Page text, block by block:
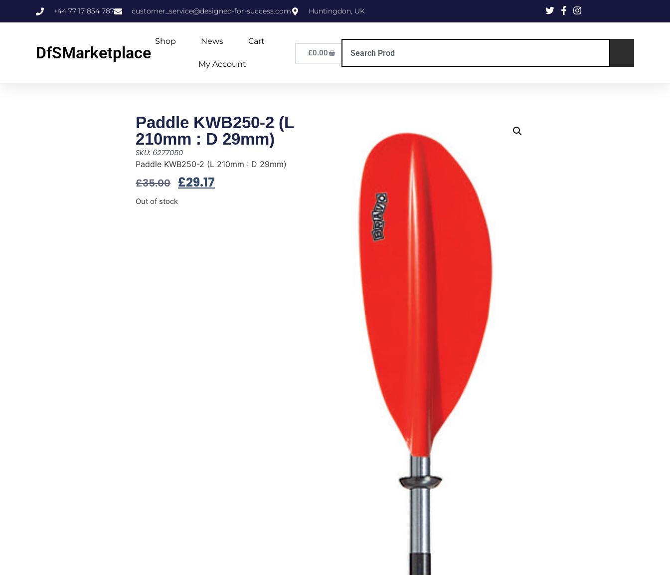
+44 77 17 854 787 customer_service@designed-for-success.com Huntingdon, UK
DfSMarketplace
Shop News Cart
My Account
£0.00
Paddle KWB250-2 (L
210mm : D 29mm)
SKU: 6277050
Paddle KWB250-2 (L 210mm : D 29mm)
£35.00 £29.17
Out of stock